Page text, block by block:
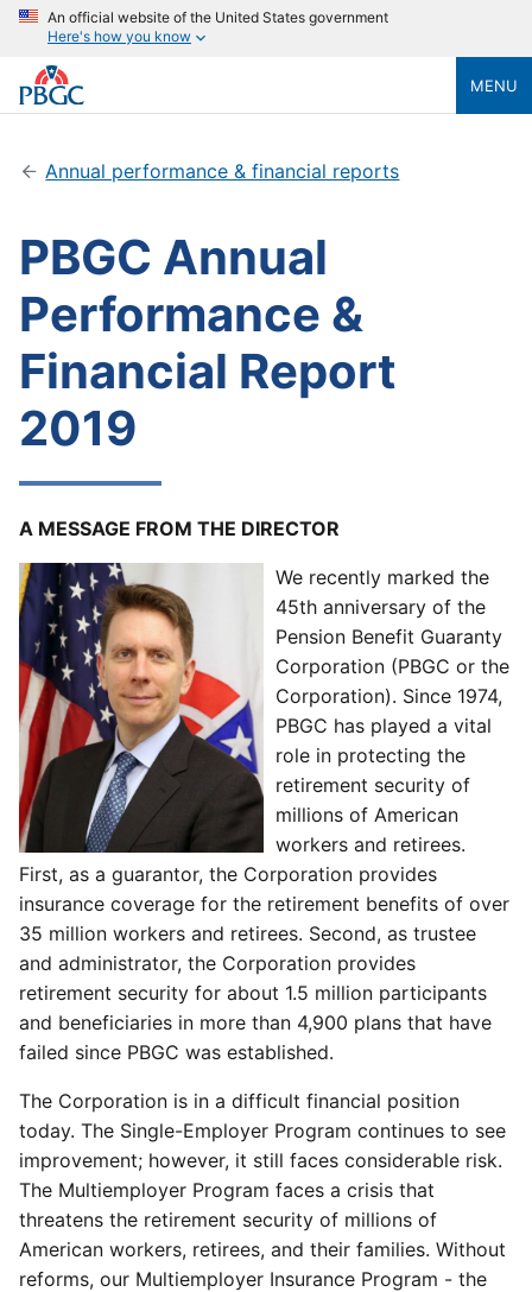
An official website of the United States government
Here's how you know
MENU
Annual performance & financial reports
PBGC Annual
Performance &
Financial Report
2019
A MESSAGE FROM THE DIRECTOR
We recently marked the
45th anniversary of the
Pension Benefit Guaranty
Corporation (PBGC or the
Corporation). Since 1974,
PBGC has played a vital
role in protecting the
retirement security of
millions of American
workers and retirees.
First, as a guarantor, the Corporation provides
insurance coverage for the retirement benefits of over
35 million workers and retirees. Second, as trustee
and administrator, the Corporation provides
retirement security for about 1.5 million participants
and beneficiaries in more than 4,900 plans that have
failed since PBGC was established.
The Corporation is in a difficult financial position
today. The Single-Employer Program continues to see
improvement; however, it still faces considerable risk.
The Multiemployer Program faces a crisis that
threatens the retirement security of millions of
American workers, retirees, and their families. Without
reforms, our Multiemployer Insurance Program - the